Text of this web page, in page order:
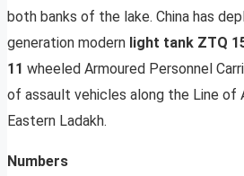
both banks of the lake. China has
generation modern light tank ZTQ
11 wheeled Armoured Personnel
of assault vehicles along the Line of
Eastern Ladakh.
Numbers